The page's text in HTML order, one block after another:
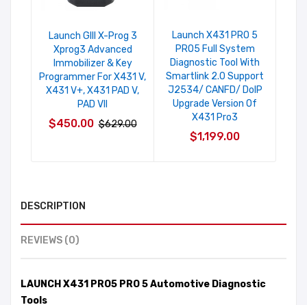
Launch GIII X-Prog 3
Xprog3 Advanced
Immobilizer & Key
Programmer For X431 V,
X431 V+, X431 PAD V,
PAD VII
$450.00 $629.00
Launch X431 PRO 5
PRO5 Full System
Diagnostic Tool With
Smartlink 2.0 Support
J2534/ CANFD/ DoIP
Upgrade Version Of
X431 Pro3
$1,199.00
DESCRIPTION
REVIEWS (0)
LAUNCH X431 PRO5 PRO 5 Automotive Diagnostic
Tools